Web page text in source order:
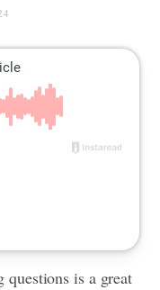
questions is a great